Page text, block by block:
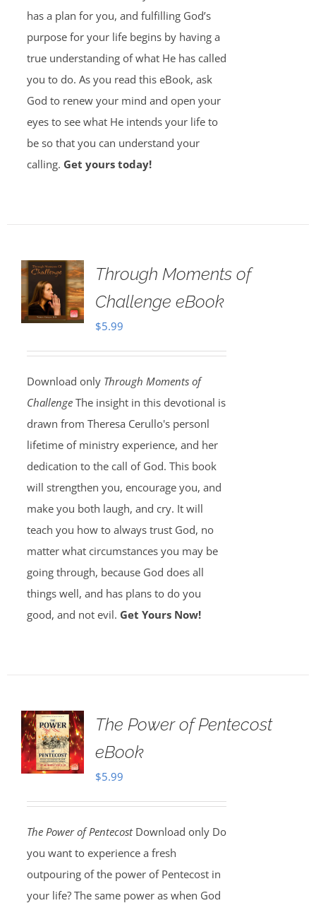
has a plan for you, and fulfilling God’s
purpose for your life begins by having a
true understanding of what He has called
you to do. As you read this eBook, ask
God to renew your mind and open your
eyes to see what He intends your life to
be so that you can understand your
calling. Get yours today!
Through Moments of
Challenge eBook
$5.99
Download only Through Moments of
Challenge The insight in this devotional is
drawn from Theresa Cerullo's personl
lifetime of ministry experience, and her
dedication to the call of God. This book
will strengthen you, encourage you, and
make you both laugh, and cry. It will
teach you how to always trust God, no
matter what circumstances you may be
going through, because God does all
things well, and has plans to do you
good, and not evil. Get Yours Now!
The Power of Pentecost
eBook
$5.99
The Power of PentecostDownload only Do
you want to experience a fresh
outpouring of the power of Pentecost in
your life? The same power as when God